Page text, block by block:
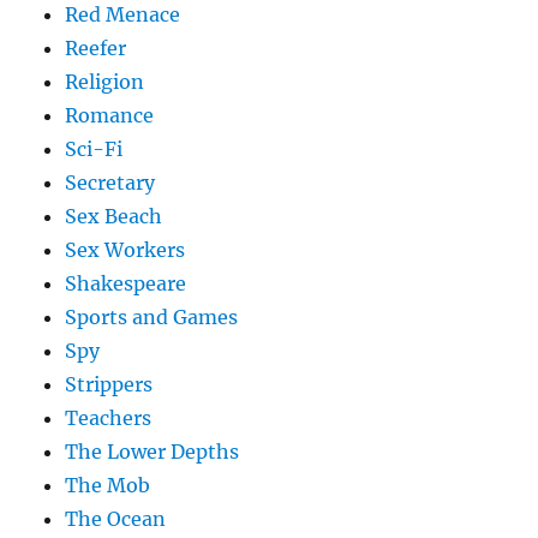
Red Menace
Reefer
Religion
Romance
Sci-Fi
Secretary
Sex Beach
Sex Workers
Shakespeare
Sports and Games
Spy
Strippers
Teachers
The Lower Depths
The Mob
The Ocean